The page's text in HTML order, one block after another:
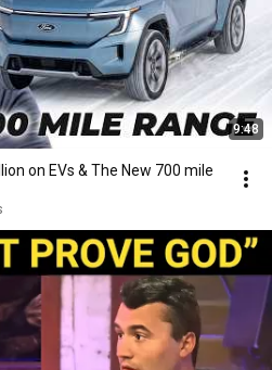
9:48
on EVs & The New 700 mile